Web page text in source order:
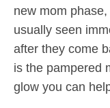
new mom
usually seen
after they come
is the pampered
glow you can